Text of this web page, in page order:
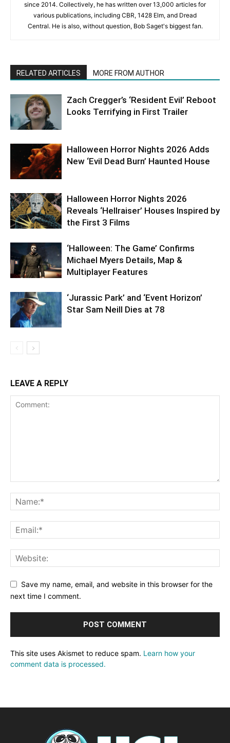
since 2014. Collectively, he has written over 13,000 articles for
various publications, including CBR, 1428 Elm, and Dread
Central. He is also, without question, Bob Saget's biggest fan.
RELATED ARTICLES MORE FROM AUTHOR
Zach Cregger’s ‘Resident Evil’ Reboot
Looks Terrifying in First Trailer
Halloween Horror Nights 2026 Adds
New ‘Evil Dead Burn’ Haunted House
Halloween Horror Nights 2026
Reveals ‘Hellraiser’ Houses Inspired by
the First 3 Films
‘Halloween: The Game’ Confirms
Michael Myers Details, Map &
Multiplayer Features
‘Jurassic Park’ and ‘Event Horizon’
Star Sam Neill Dies at 78
LEAVE A REPLY
Save my name, email, and website in this browser for the
next time I comment.
This site uses Akismet to reduce spam. Learn how your
comment data is processed.